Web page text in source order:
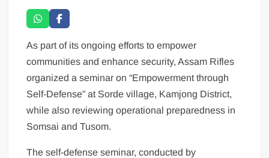
As part of its ongoing efforts to empower
communities and enhance security, Assam Rifles
organized a seminar on “Empowerment through
Self-Defense” at Sorde village, Kamjong District,
while also reviewing operational preparedness in
Somsai and Tusom.
The self-defense seminar, conducted by